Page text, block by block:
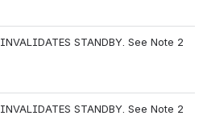
INVALIDATES STANDBY. See Note 2
INVALIDATES STANDBY. See Note 2